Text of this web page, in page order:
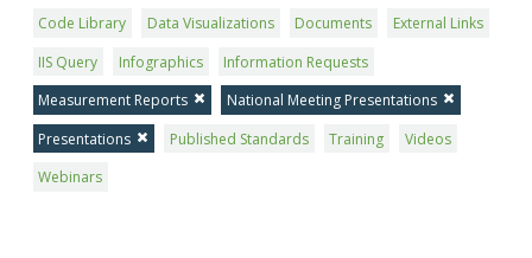
Code Library Data Visualizations Documents
External Links
IIS Query
Infographics
Information Requests
Measurement Reports
National Meeting Presentations
Presentations
Published Standards Training
Videos
Webinars